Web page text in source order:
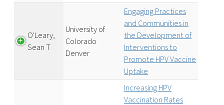
O'Leary,
Sean T
University of
Colorado
Denver
Engaging Practices
and Communities in
the Development of
Interventions to
Promote HPV Vaccine
Uptake
Increasing HPV
Vaccination Rates